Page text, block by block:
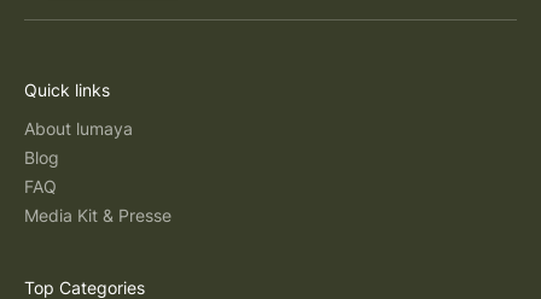
Quick links
About lumaya
Blog
FAQ
Media Kit & Presse
Top Categories